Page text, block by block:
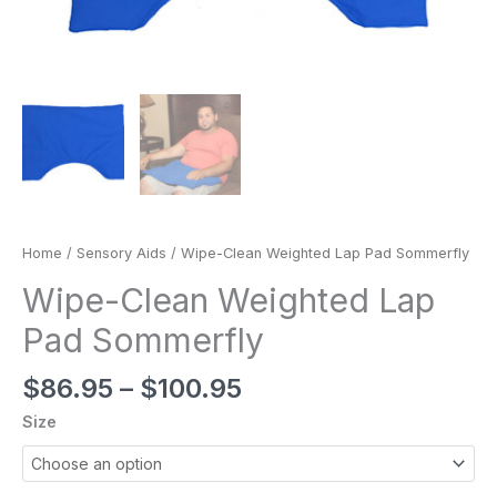
Home / Sensory Aids / Wipe-Clean Weighted Lap Pad Sommerfly
Wipe-Clean Weighted Lap
Pad Sommerfly
$86.95 – $100.95
Size